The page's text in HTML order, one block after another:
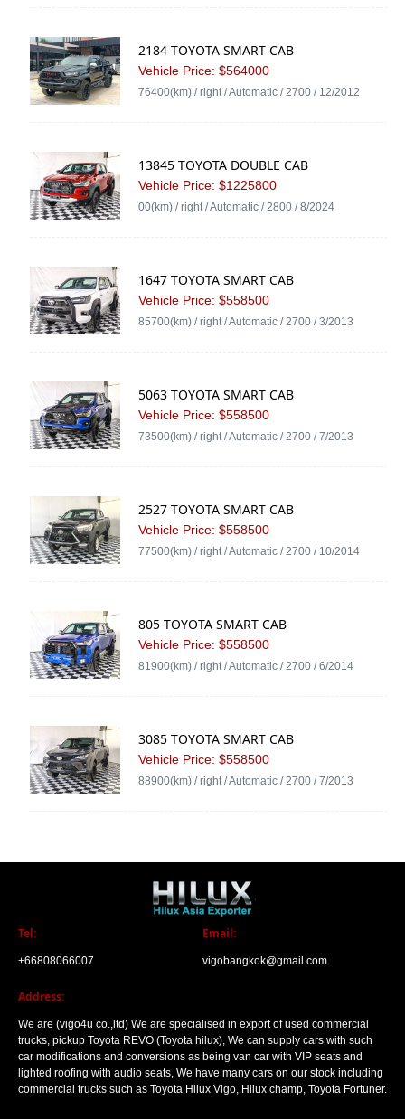
2184 TOYOTA SMART CAB
Vehicle Price: $564000
76400(km) / right / Automatic / 2700 / 12/2012
13845 TOYOTA DOUBLE CAB
Vehicle Price: $1225800
00(km) / right / Automatic / 2800 / 8/2024
1647 TOYOTA SMART CAB
Vehicle Price: $558500
85700(km) / right / Automatic / 2700 / 3/2013
5063 TOYOTA SMART CAB
Vehicle Price: $558500
73500(km) / right / Automatic / 2700 / 7/2013
2527 TOYOTA SMART CAB
Vehicle Price: $558500
77500(km) / right / Automatic / 2700 / 10/2014
805 TOYOTA SMART CAB
Vehicle Price: $558500
81900(km) / right / Automatic / 2700 / 6/2014
3085 TOYOTA SMART CAB
Vehicle Price: $558500
88900(km) / right / Automatic / 2700 / 7/2013
Tel:
+66808066007
Email:
vigobangkok@gmail.com
Address:
We are (vigo4u co.,ltd) We are specialised in export of used commercial
trucks, pickup Toyota REVO (Toyota hilux), We can supply cars with such
car modifications and conversions as being van car with VIP seats and
lighted roofing with audio seats, We have many cars on our stock including
commercial trucks such as Toyota Hilux Vigo, Hilux champ, Toyota Fortuner.